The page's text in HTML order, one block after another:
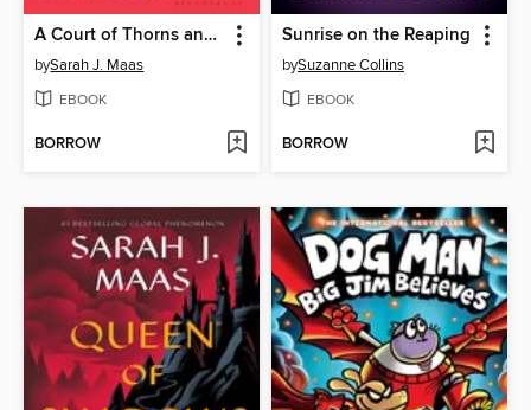
A Court of Thorns and Roses
bySarah J. Maas
EBOOK
BORROW
Sunrise on the Reaping
bySuzanne Collins
EBOOK
BORROW